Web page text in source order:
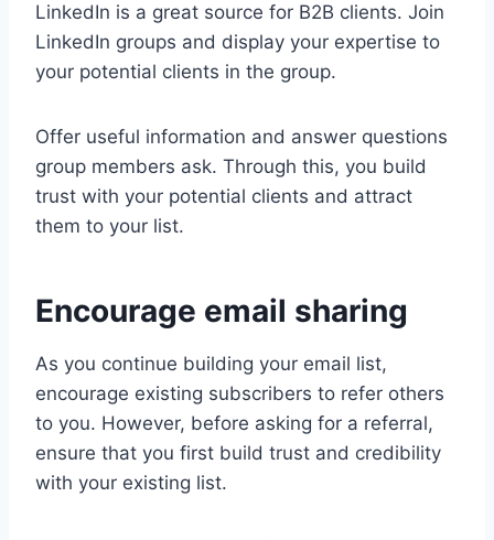
LinkedIn is a great source for B2B clients. Join
LinkedIn groups and display your expertise to
your potential clients in the group.
Offer useful information and answer questions
group members ask. Through this, you build
trust with your potential clients and attract
them to your list.
Encourage email sharing
As you continue building your email list,
encourage existing subscribers to refer others
to you. However, before asking for a referral,
ensure that you first build trust and credibility
with your existing list.